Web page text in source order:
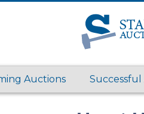
Auctions